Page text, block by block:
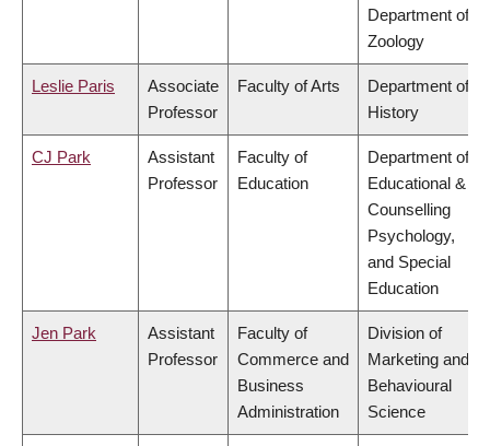
Department of
Zoology
Leslie Paris
Associate
Professor
Faculty of Arts
Department of
History
CJ Park
Assistant
Professor
Faculty of
Education
Department of
Educational &
Counselling
Psychology,
and Special
Education
Jen Park
Assistant
Professor
Faculty of
Commerce and
Business
Administration
Division of
Marketing and
Behavioural
Science